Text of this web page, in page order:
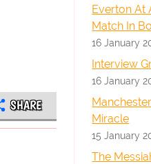
SHARE
Everton At
Match In
16 January
Interview
16 January
Miracle
15 January
The